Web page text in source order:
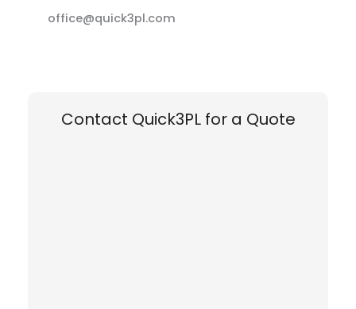
office@quick3pl.com
Contact Quick3PL for a Quote